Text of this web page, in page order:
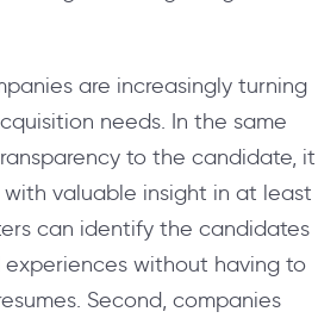
are increasingly turning
needs. In the same
to the candidate, it
valuable insight in at least
can identify the candidates
without having to
Second, companies